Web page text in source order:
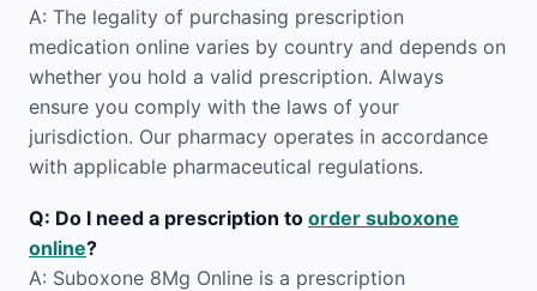
A: The legality of purchasing prescription
medication online varies by country and depends on
whether you hold a valid prescription. Always
ensure you comply with the laws of your
jurisdiction. Our pharmacy operates in accordance
with applicable pharmaceutical regulations.
Q: Do I need a prescription to order suboxone
online?
A: Suboxone 8Mg Online is a prescription